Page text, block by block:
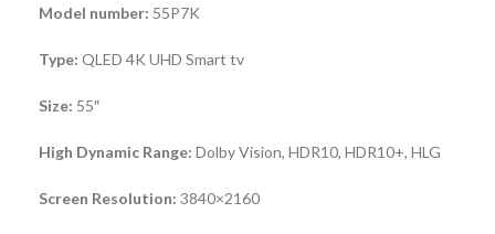
Model number: 55P7K
Type: QLED 4K UHD Smart tv
Size: 55″
High Dynamic Range: Dolby Vision, HDR10, HDR10+, HLG
Screen Resolution: 3840×2160